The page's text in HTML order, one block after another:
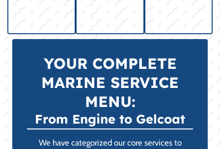
YOUR COMPLETE
MARINE SERVICE
MENU:
From Engine to Gelcoat
We have categorized our core services to